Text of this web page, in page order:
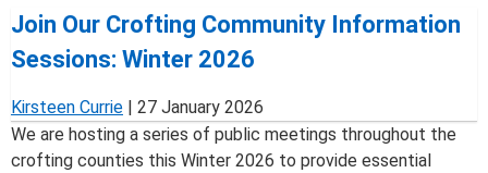
Join Our Crofting Community Information
Sessions: Winter 2026
Kirsteen Currie | 27 January 2026
We are hosting a series of public meetings throughout the
crofting counties this Winter 2026 to provide essential